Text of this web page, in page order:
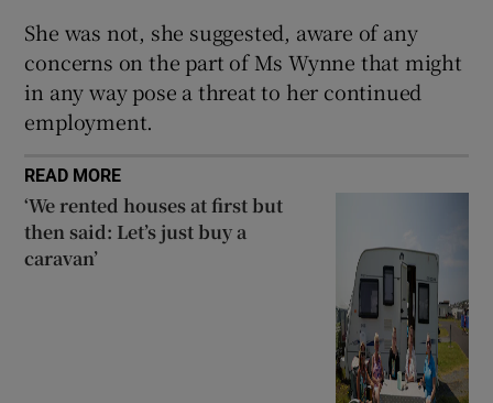
She was not, she suggested, aware of any
concerns on the part of Ms Wynne that might
in any way pose a threat to her continued
employment.
READ MORE
‘We rented houses at first but
then said: Let’s just buy a
caravan’